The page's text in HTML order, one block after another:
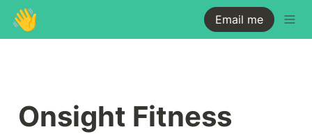
👋 Email me
Onsight Fitness